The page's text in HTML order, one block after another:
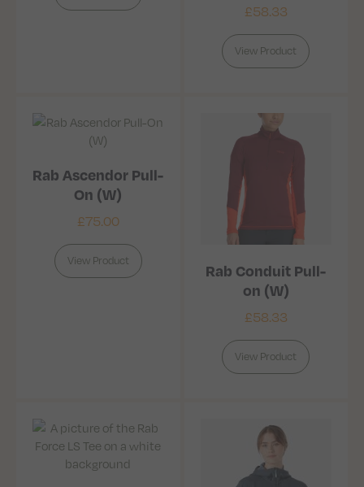
£58.33
View Product
Rab Ascendor Pull-
On (W)
£75.00
View Product
Rab Conduit Pull-
on (W)
£58.33
View Product